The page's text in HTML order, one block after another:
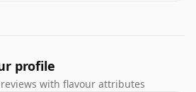
profile
with flavour attributes